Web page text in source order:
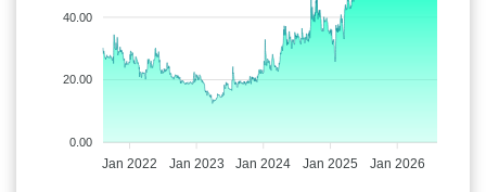
40.00
20.00
0.00
Jan 2022 Jan 2023 Jan 2024 Jan 2025 Jan 2026